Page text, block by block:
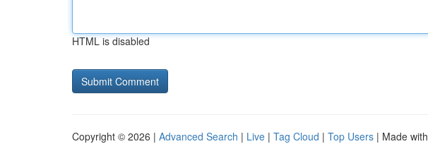
HTML is disabled
Copyright © 2026 | Advanced Search | Live | Tag Cloud | Top Users | Made with